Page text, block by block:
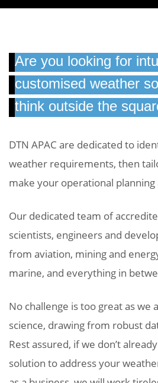
Are you looking for
customised weather
think outside the
DTN APAC are dedicated to
weather requirements, then
make your operational planning
Our dedicated team of
scientists, engineers and
from aviation, mining and
marine, and everything in
No challenge is too great as we
science, drawing from robust
Rest assured, if we don’t
solution to address your